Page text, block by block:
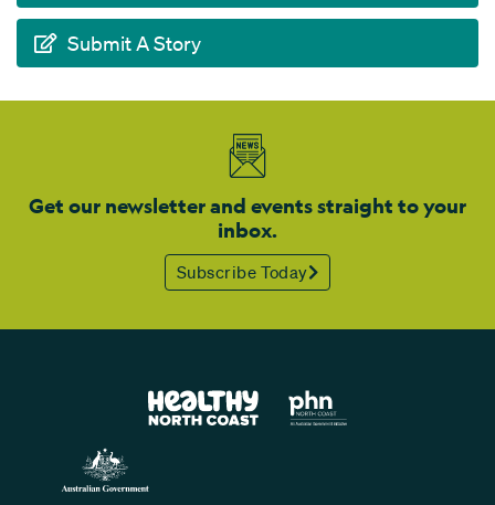
Submit A Story
Get our newsletter and events straight to your
inbox.
Subscribe Today